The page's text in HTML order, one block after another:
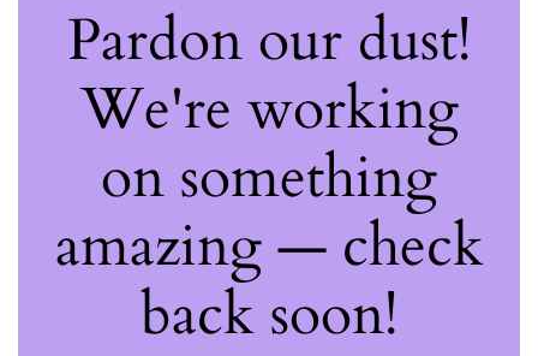
Pardon our dust!
We're working
on something
amazing — check
back soon!